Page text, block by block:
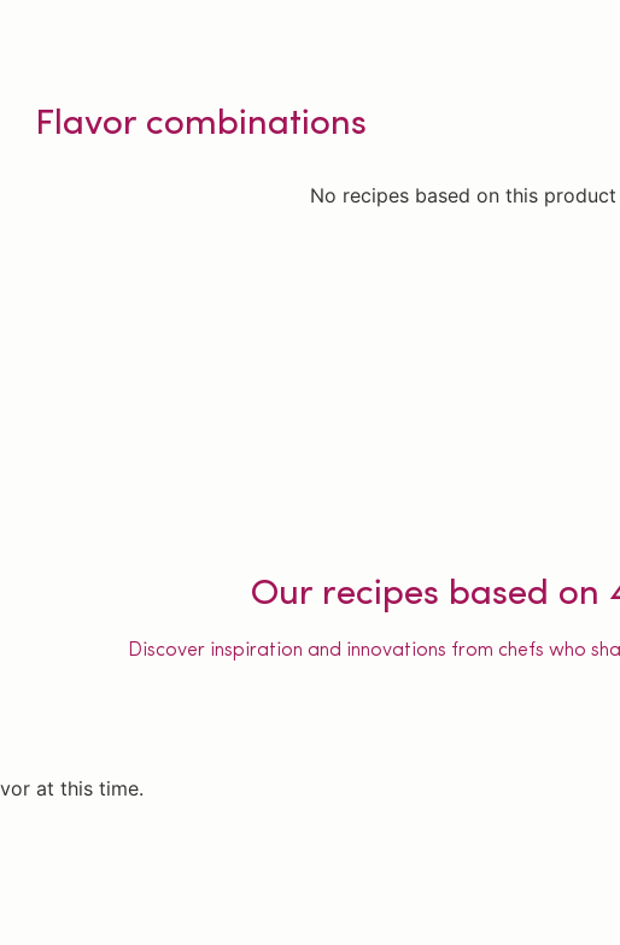
Flavor combinations
No recipes based on this
Our recipes based on
Discover inspiration and innovations from chefs who
at this time.